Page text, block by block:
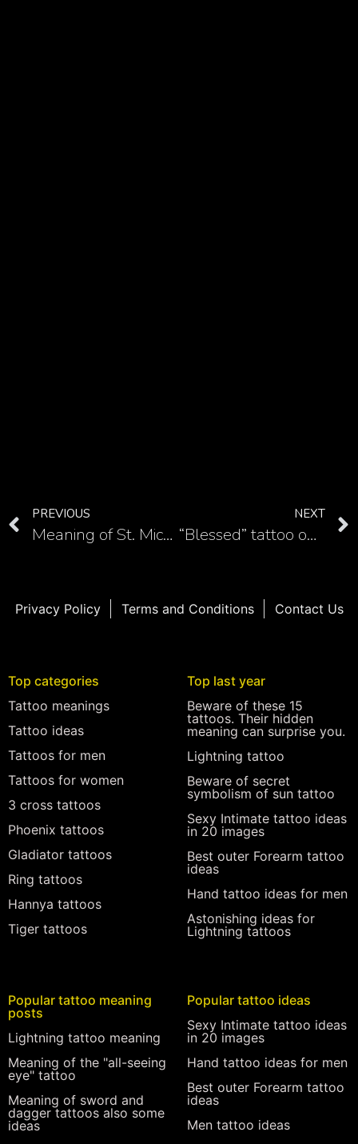
PREVIOUS
Meaning of St. Michael tattoo
NEXT
“Blessed” tattoo on the chest is a meaningful lettering tattoo
Privacy Policy Terms and Conditions Contact Us
Top categories
Tattoo meanings
Tattoo ideas
Tattoos for men
Tattoos for women
3 cross tattoos
Phoenix tattoos
Gladiator tattoos
Ring tattoos
Hannya tattoos
Tiger tattoos
Top last year
Beware of these 15
tattoos. Their hidden
meaning can surprise you.
Lightning tattoo
Beware of secret
symbolism of sun tattoo
Sexy Intimate tattoo ideas
in 20 images
Best outer Forearm tattoo
ideas
Hand tattoo ideas for men
Astonishing ideas for
Lightning tattoos
Popular tattoo meaning
posts
Lightning tattoo meaning
Meaning of the "all-seeing
eye" tattoo
Meaning of sword and
dagger tattoos also some
ideas
Popular tattoo ideas
Sexy Intimate tattoo ideas
in 20 images
Hand tattoo ideas for men
Best outer Forearm tattoo
ideas
Men tattoo ideas